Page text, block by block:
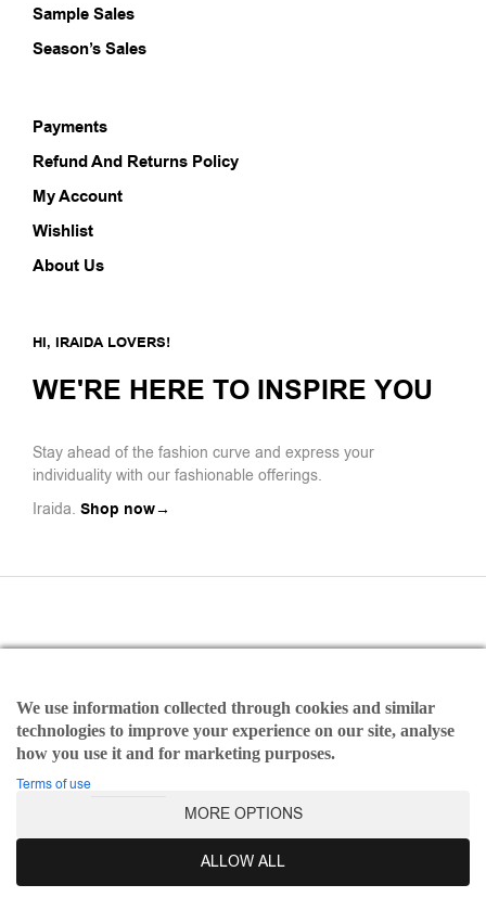
Sample Sales
Season’s Sales
Payments
Refund And Returns Policy
My Account
Wishlist
About Us
HI, IRAIDA LOVERS!
WE'RE HERE TO INSPIRE YOU
Stay ahead of the fashion curve and express your
individuality with our fashionable offerings.
Iraida. Shop now→
Payments
Refund and Returns Policy
Dicode Digital Agency
We use information collected through cookies and similar
technologies to improve your experience on our site, analyse
how you use it and for marketing purposes.
Terms of use
MORE OPTIONS
ALLOW ALL